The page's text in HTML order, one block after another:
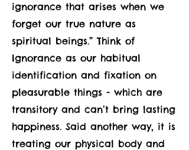
ignorance that arises when we
forget our true nature as
spiritual beings.” Think of
Ignorance as our habitual
identification and fixation on
pleasurable things - which are
transitory and can’t bring lasting
happiness. Said another way, it is
treating our physical body and